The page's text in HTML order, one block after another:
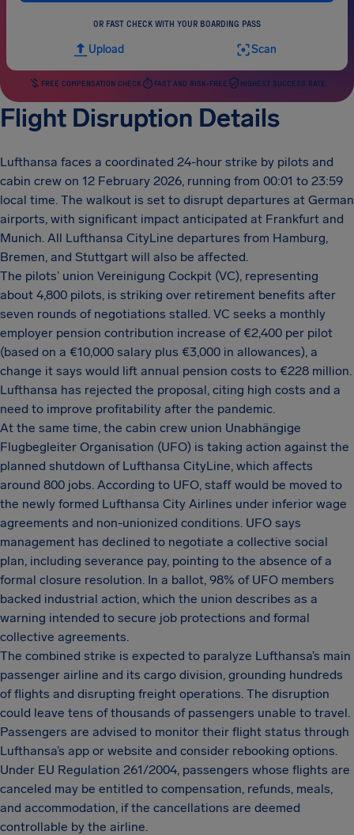
OR FAST CHECK WITH YOUR BOARDING PASS
Upload Scan
FREE COMPENSATION CHECK FAST AND RISK-FREE HIGHEST SUCCESS RATE
Flight Disruption Details
Lufthansa faces a coordinated 24-hour strike by pilots and
cabin crew on 12 February 2026, running from 00:01 to 23:59
local time. The walkout is set to disrupt departures at German
airports, with significant impact anticipated at Frankfurt and
Munich. All Lufthansa CityLine departures from Hamburg,
Bremen, and Stuttgart will also be affected.
The pilots’ union Vereinigung Cockpit (VC), representing
about 4,800 pilots, is striking over retirement benefits after
seven rounds of negotiations stalled. VC seeks a monthly
employer pension contribution increase of €2,400 per pilot
(based on a €10,000 salary plus €3,000 in allowances), a
change it says would lift annual pension costs to €228 million.
Lufthansa has rejected the proposal, citing high costs and a
need to improve profitability after the pandemic.
At the same time, the cabin crew union Unabhängige
Flugbegleiter Organisation (UFO) is taking action against the
planned shutdown of Lufthansa CityLine, which affects
around 800 jobs. According to UFO, staff would be moved to
the newly formed Lufthansa City Airlines under inferior wage
agreements and non-unionized conditions. UFO says
management has declined to negotiate a collective social
plan, including severance pay, pointing to the absence of a
formal closure resolution. In a ballot, 98% of UFO members
backed industrial action, which the union describes as a
warning intended to secure job protections and formal
collective agreements.
The combined strike is expected to paralyze Lufthansa’s main
passenger airline and its cargo division, grounding hundreds
of flights and disrupting freight operations. The disruption
could leave tens of thousands of passengers unable to travel.
Passengers are advised to monitor their flight status through
Lufthansa’s app or website and consider rebooking options.
Under EU Regulation 261/2004, passengers whose flights are
canceled may be entitled to compensation, refunds, meals,
and accommodation, if the cancellations are deemed
controllable by the airline.